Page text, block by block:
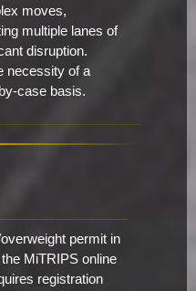
moves,
multiple lanes of
disruption.
necessity of a
case basis.
permit in
MiTRIPS online
registration